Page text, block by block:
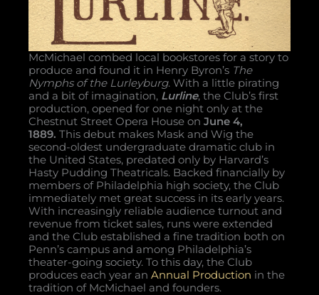
McMichael combed local bookstores for a story to
produce and found it in Henry Byron’s The
Nymphs of the Lurleyburg. With a little pirating
and a bit of imagination, Lurline, the Club’s first
production, opened for one night only at the
Chestnut Street Opera House on June 4,
1889. This debut makes Mask and Wig the
second-oldest undergraduate dramatic club in
the United States, predated only by Harvard’s
Hasty Pudding Theatricals. Backed financially by
members of Philadelphia high society, the Club
immediately met great success in its early years.
With increasingly reliable audience turnout and
revenue from ticket sales, runs were extended
and the Club established a fine tradition both on
Penn’s campus and among Philadelphia’s
theater-going society. To this day, the Club
produces each year an Annual Production in the
tradition of McMichael and founders.